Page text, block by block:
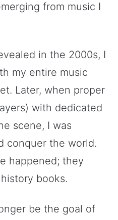
from music I
in the 2000s, I
my entire music
Later, when proper
with dedicated
scene, I was
conquer the world.
happened; they
books.
be the goal of